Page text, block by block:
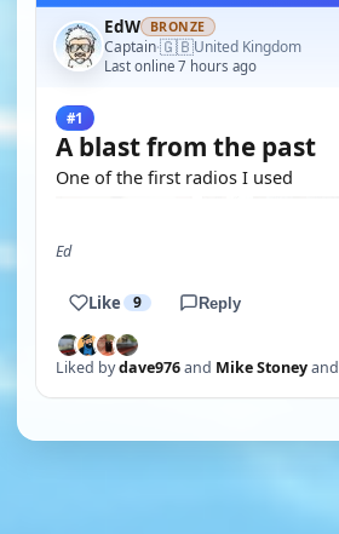
EdW BRONZE
Captain·🇬🇧United Kingdom
Last online 7 hours ago
#1
A blast from the past
One of the first radios I used
Ed
Like 9 Reply
Liked bydave976and Mike Stoneyand